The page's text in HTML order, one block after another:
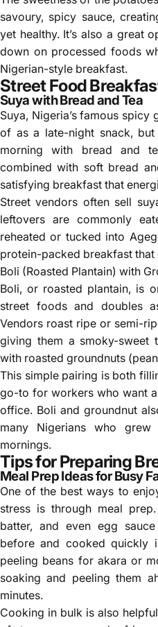
savoury, spicy sauce,
yet healthy. It’s also a great
down on processed foods
Nigerian-style breakfast.
Street Food
Suya with Bread and Tea
Suya, Nigeria’s famous
of as a late-night snack,
morning with bread and
combined with soft bread
satisfying breakfast that
Street vendors often sell
leftovers are commonly
reheated or tucked into
protein-packed breakfast that
Boli (Roasted Plantain) with
Boli, or roasted plantain, is
street foods and doubles
Vendors roast ripe or semi-
giving them a smoky-sweet
with roasted groundnuts
This simple pairing is both
go-to for workers who want
office. Boli and groundnut
many Nigerians who
mornings.
Tips for Preparing
Meal Prep Ideas for Busy
One of the best ways to
stress is through meal
batter, and even egg
before and cooked quickly
peeling beans for akara or
soaking and peeling them
minutes.
Cooking in bulk is also